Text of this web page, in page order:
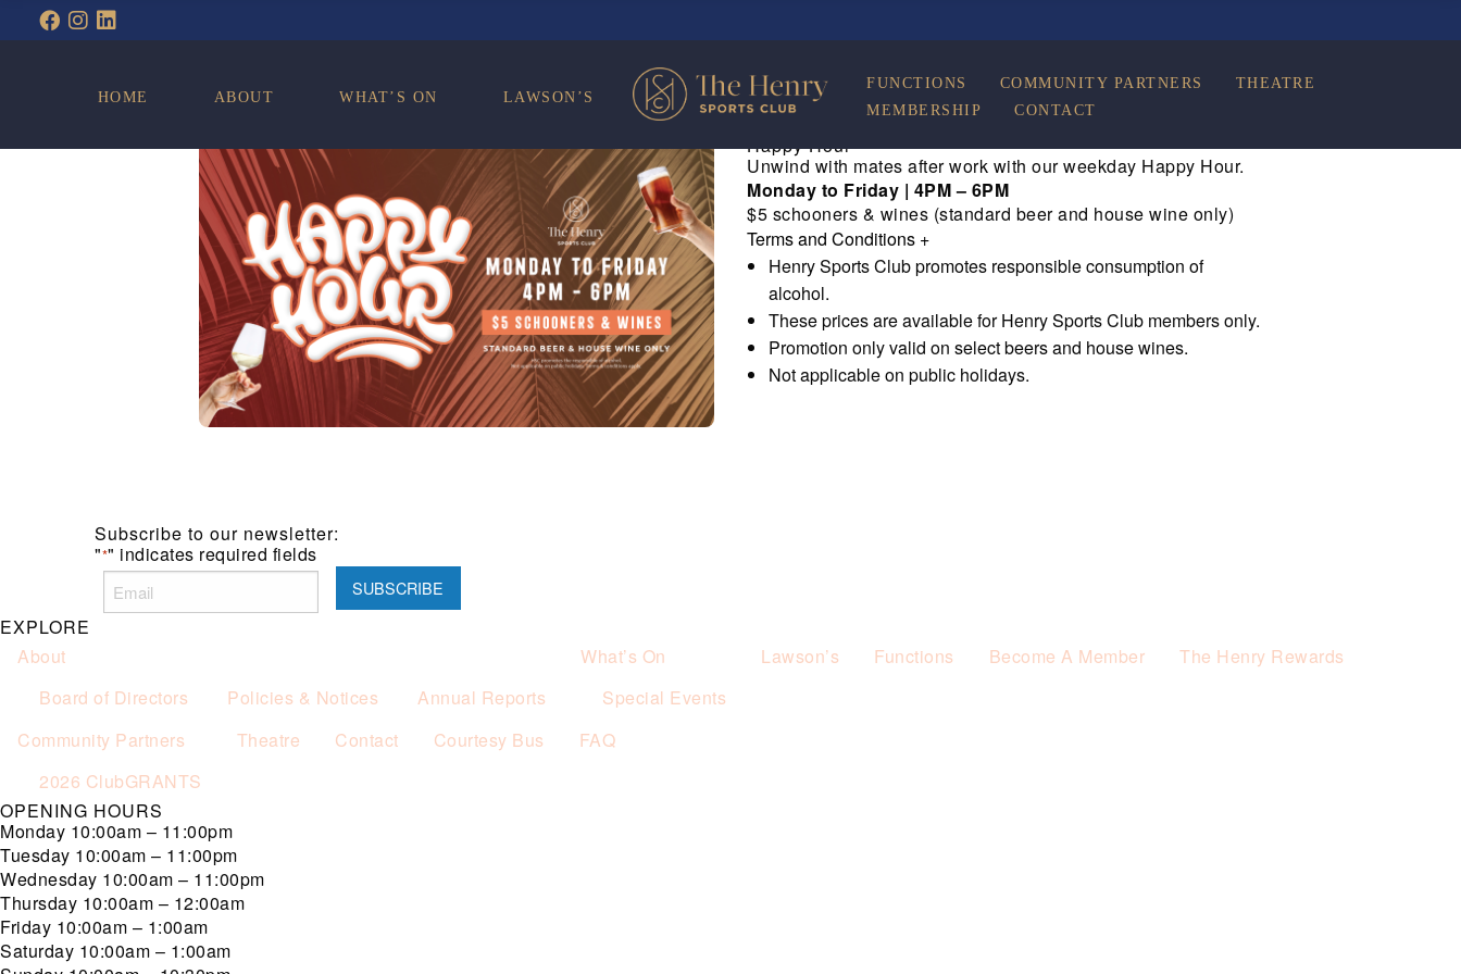
HOME ABOUT WHAT’S ON LAWSON’S
FUNCTIONS COMMUNITY PARTNERS
THEATRE
MEMBERSHIP
CONTACT
Happy Hour
Unwind with mates after work with our weekday Happy Hour.
Monday to Friday | 4PM – 6PM
$5 schooners & wines (standard beer and house wine only)
Terms and Conditions +
Henry Sports Club promotes responsible consumption of
alcohol.
These prices are available for Henry Sports Club members only.
Promotion only valid on select beers and house wines.
Not applicable on public holidays.
Subscribe to our newsletter:
"*" indicates required fields
EXPLORE
About
Board of Directors
Policies & Notices Annual Reports
What’s On
Special Events
Lawson’s Functions Become A Member The Henry Rewards
Community Partners
2026 ClubGRANTS
Theatre Contact Courtesy Bus FAQ
OPENING HOURS
Monday 10:00am – 11:00pm
Tuesday 10:00am – 11:00pm
Wednesday 10:00am – 11:00pm
Thursday 10:00am – 12:00am
Friday 10:00am – 1:00am
Saturday 10:00am – 1:00am